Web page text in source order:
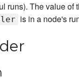
runs). The value of
is in a node's